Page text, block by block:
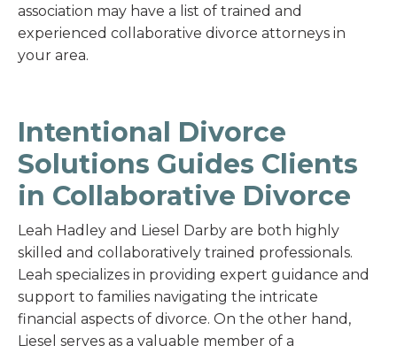
association may have a list of trained and
experienced collaborative divorce attorneys in
your area.
Intentional Divorce
Solutions Guides Clients
in Collaborative Divorce
Leah Hadley and Liesel Darby are both highly
skilled and collaboratively trained professionals.
Leah specializes in providing expert guidance and
support to families navigating the intricate
financial aspects of divorce. On the other hand,
Liesel serves as a valuable member of a